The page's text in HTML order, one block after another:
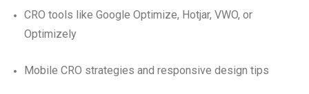
CRO tools like Google Optimize, Hotjar, VWO, or
Optimizely
Mobile CRO strategies and responsive design tips